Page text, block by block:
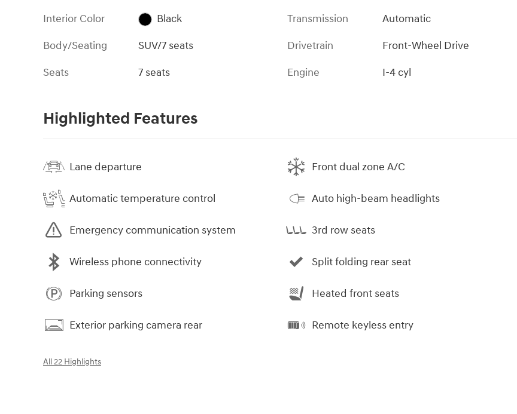
Interior Color
Black
Body/Seating
SUV/7 seats
Seats
7 seats
Transmission
Automatic
Drivetrain
Front-Wheel Drive
Engine
I-4 cyl
Highlighted Features
Lane departure
Automatic temperature control
Emergency communication system
Wireless phone connectivity
Parking sensors
Exterior parking camera rear
Front dual zone A/C
Auto high-beam headlights
3rd row seats
Split folding rear seat
Heated front seats
Remote keyless entry
All 22 Highlights